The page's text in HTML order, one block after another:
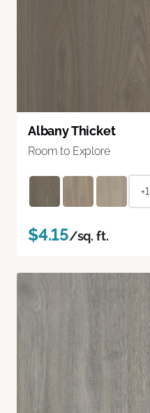
Albany Thicket
Room to Explore
+1
$4.15/sq. ft.